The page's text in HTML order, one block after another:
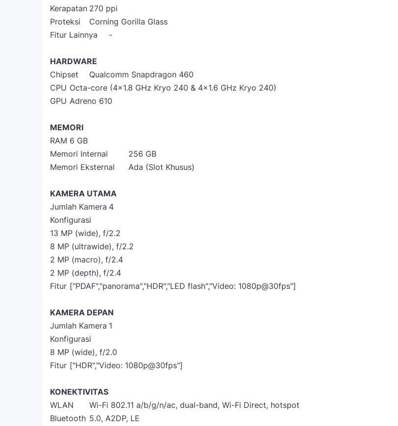
Kerapatan 270 ppi
Proteksi
Corning Gorilla Glass
Fitur Lainnya
-
HARDWARE
Chipset
Qualcomm Snapdragon 460
CPU Octa-core (4x1.8 GHz Kryo 240 & 4x1.6 GHz Kryo 240)
GPU Adreno 610
MEMORI
RAM 6 GB
Memori Internal
256 GB
Memori Eksternal
Ada (Slot Khusus)
KAMERA UTAMA
Jumlah Kamera 4
Konfigurasi
13 MP (wide), f/2.2
8 MP (ultrawide), f/2.2
2 MP (macro), f/2.4
2 MP (depth), f/2.4
Fitur ["PDAF","panorama","HDR","LED flash","Video: 1080p@30fps"]
KAMERA DEPAN
Jumlah Kamera 1
Konfigurasi
8 MP (wide), f/2.0
Fitur ["HDR","Video: 1080p@30fps"]
KONEKTIVITAS
WLAN
Wi-Fi 802.11 a/b/g/n/ac, dual-band, Wi-Fi Direct, hotspot
Bluetooth 5.0, A2DP, LE